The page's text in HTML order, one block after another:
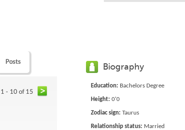
Posts
1 - 10 of 15
Biography
Education: Bachelors Degree
Height: 0'0
Zodiac sign: Taurus
Relationship status: Married